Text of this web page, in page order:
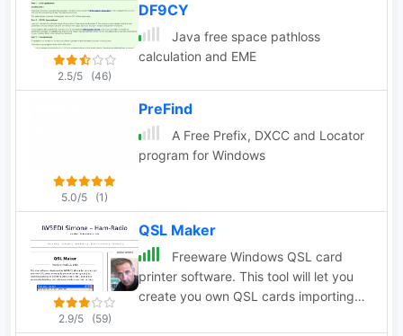
2.5/5 (46)
DF9CY
Java free space pathloss
calculation and EME
5.0/5 (1)
PreFind
A Free Prefix, DXCC and Locator
program for Windows
2.9/5 (59)
QSL Maker
Freeware Windows QSL card
printer software. This tool will let you
create you own QSL cards importing